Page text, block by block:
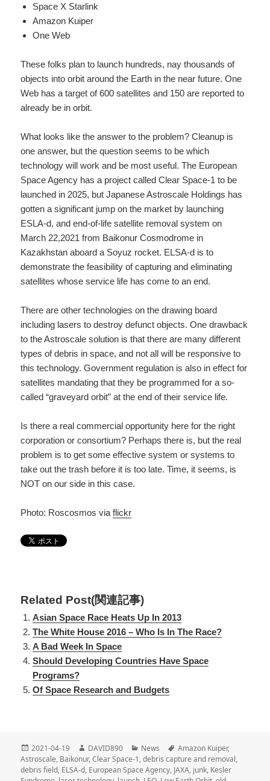
Space X Starlink
Amazon Kuiper
One Web
These folks plan to launch hundreds, nay thousands of
objects into orbit around the Earth in the near future. One
Web has a target of 600 satellites and 150 are reported to
already be in orbit.
What looks like the answer to the problem? Cleanup is
one answer, but the question seems to be which
technology will work and be most useful. The European
Space Agency has a project called Clear Space-1 to be
launched in 2025, but Japanese Astroscale Holdings has
gotten a significant jump on the market by launching
ESLA-d, and end-of-life satellite removal system on
March 22,2021 from Baikonur Cosmodrome in
Kazakhstan aboard a Soyuz rocket. ELSA-d is to
demonstrate the feasibility of capturing and eliminating
satellites whose service life has come to an end.
There are other technologies on the drawing board
including lasers to destroy defunct objects. One drawback
to the Astroscale solution is that there are many different
types of debris in space, and not all will be responsive to
this technology. Government regulation is also in effect for
satellites mandating that they be programmed for a so-
called “graveyard orbit” at the end of their service life.
Is there a real commercial opportunity here for the right
corporation or consortium? Perhaps there is, but the real
problem is to get some effective system or systems to
take out the trash before it is too late. Time, it seems, is
NOT on our side in this case.
Photo: Roscosmos viaflickr
Related Post(関連記事)
Asian Space Race Heats Up In 2013
The White House 2016 – Who Is In The Race?
A Bad Week In Space
Should Developing Countries Have Space
Programs?
Of Space Research and Budgets
投
稿
日
2021-04-19
作
成
者
DAVID890
カ
テ
ゴ
News
タ
グ
Amazon Kuiper,
Astroscale, Baikonur,Clear Space-1,debris capture and removal,
debris field, ELSA-d, European Space Agency, JAXA, junk, Kesler